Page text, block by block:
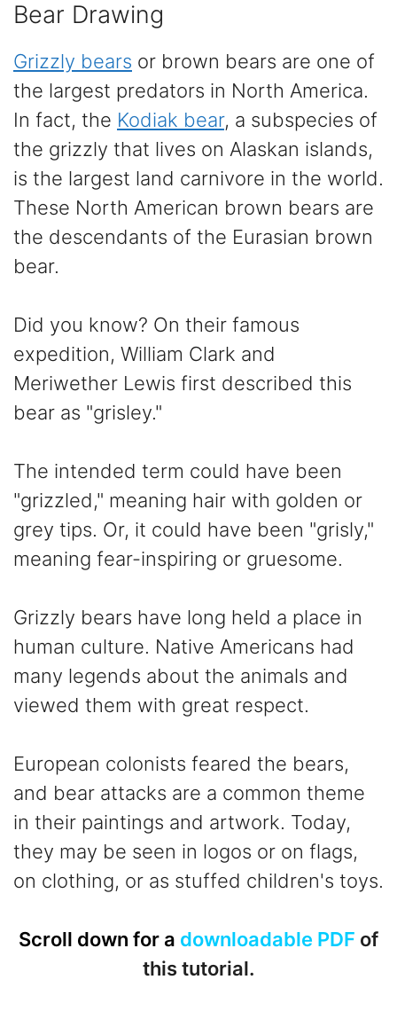
Bear Drawing
Grizzly bears or brown bears are one of
the largest predators in North America.
In fact, the Kodiak bear, a subspecies of
the grizzly that lives on Alaskan islands,
is the largest land carnivore in the world.
These North American brown bears are
the descendants of the Eurasian brown
bear.
Did you know? On their famous
expedition, William Clark and
Meriwether Lewis first described this
bear as "grisley."
The intended term could have been
"grizzled," meaning hair with golden or
grey tips. Or, it could have been "grisly,"
meaning fear-inspiring or gruesome.
Grizzly bears have long held a place in
human culture. Native Americans had
many legends about the animals and
viewed them with great respect.
European colonists feared the bears,
and bear attacks are a common theme
in their paintings and artwork. Today,
they may be seen in logos or on flags,
on clothing, or as stuffed children's toys.
Scroll down for a downloadable PDF of
this tutorial.